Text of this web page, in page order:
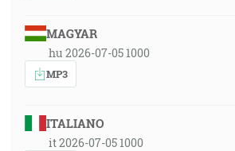
MAGYAR
hu 2026-07-05 1000
MP3
ITALIANO
it 2026-07-05 1000